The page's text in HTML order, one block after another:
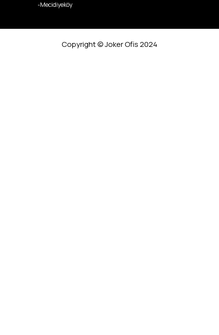
-Mecidiyeköy
Copyright © Joker Ofis 2024